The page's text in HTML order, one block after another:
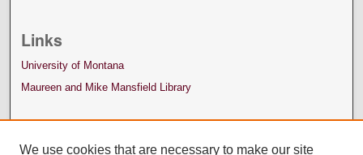
Links
University of Montana
Maureen and Mike Mansfield Library
We use cookies that are necessary to make our site